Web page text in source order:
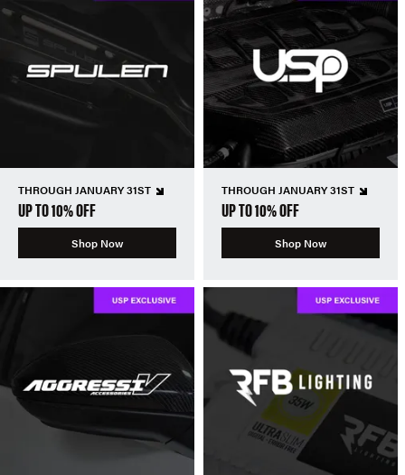
THROUGH JANUARY 31ST
UP TO 10% OFF
Shop Now
THROUGH JANUARY 31ST
UP TO 10% OFF
Shop Now